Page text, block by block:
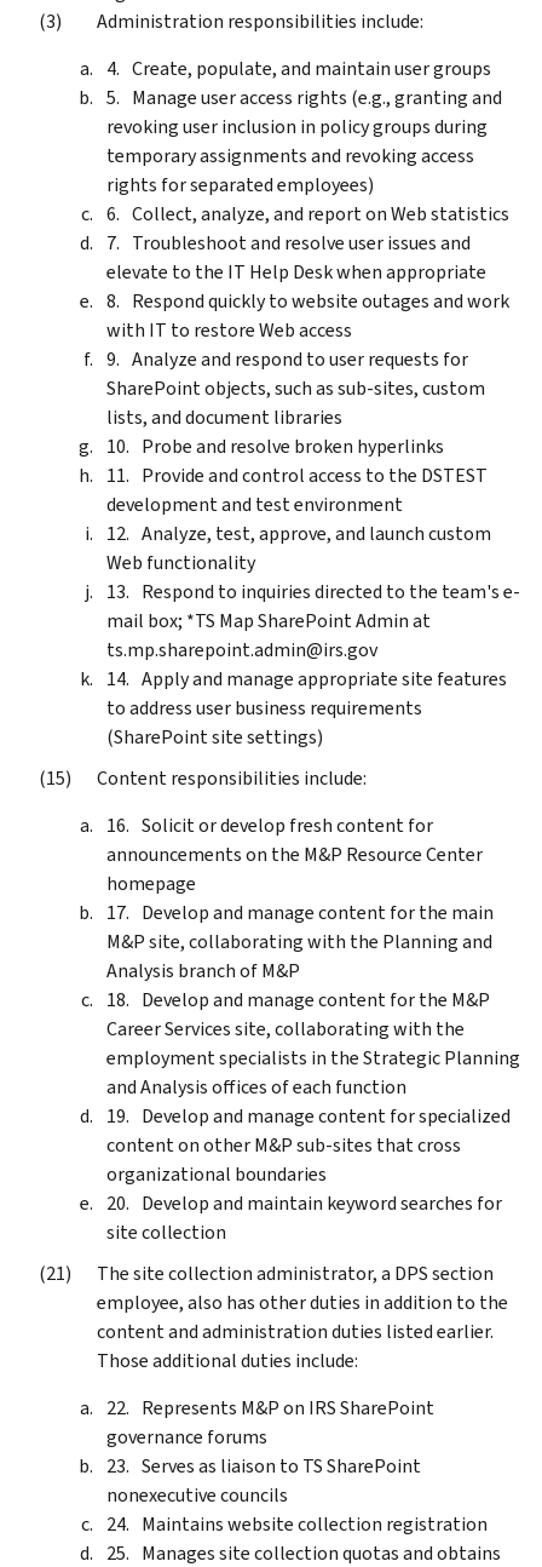
Administration responsibilities include:
Create, populate, and maintain user groups
Manage user access rights (e.g., granting and
revoking user inclusion in policy groups during
temporary assignments and revoking access
rights for separated employees)
Collect, analyze, and report on Web statistics
Troubleshoot and resolve user issues and
elevate to the IT Help Desk when appropriate
Respond quickly to website outages and work
with IT to restore Web access
Analyze and respond to user requests for
SharePoint objects, such as sub-sites, custom
lists, and document libraries
Probe and resolve broken hyperlinks
Provide and control access to the DSTEST
development and test environment
Analyze, test, approve, and launch custom
Web functionality
Respond to inquiries directed to the team's e-
mail box; *TS Map SharePoint Admin at
ts.mp.sharepoint.admin@irs.gov
Apply and manage appropriate site features
to address user business requirements
(SharePoint site settings)
Content responsibilities include:
Solicit or develop fresh content for
announcements on the M&P Resource Center
homepage
Develop and manage content for the main
M&P site, collaborating with the Planning and
Analysis branch of M&P
Develop and manage content for the M&P
Career Services site, collaborating with the
employment specialists in the Strategic Planning
and Analysis offices of each function
Develop and manage content for specialized
content on other M&P sub-sites that cross
organizational boundaries
Develop and maintain keyword searches for
site collection
The site collection administrator, a DPS section
employee, also has other duties in addition to the
content and administration duties listed earlier.
Those additional duties include:
Represents M&P on IRS SharePoint
governance forums
Serves as liaison to TS SharePoint
nonexecutive councils
Maintains website collection registration
Manages site collection quotas and obtains